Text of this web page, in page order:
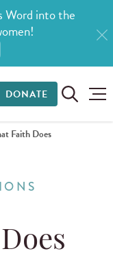
Word into the
DONATE
Faith Does